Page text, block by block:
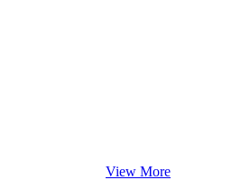
View More